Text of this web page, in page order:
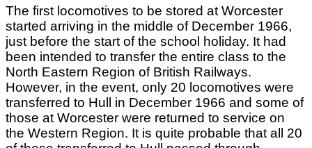
The first locomotives to be stored at Worcester
started arriving in the middle of December 1966,
just before the start of the school holiday. It had
been intended to transfer the entire class to the
North Eastern Region of British Railways.
However, in the event, only 20 locomotives were
transferred to Hull in December 1966 and some of
those at Worcester were returned to service on
the Western Region. It is quite probable that all 20